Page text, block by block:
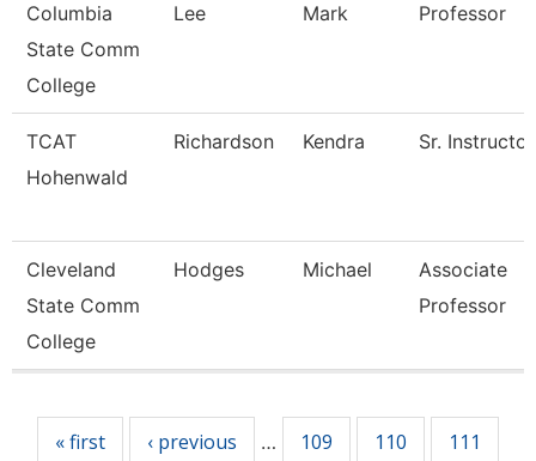
Columbia
State Comm
College
Lee Mark Professor
TCAT
Hohenwald
Richardson Kendra Sr. Instructor
Cleveland
State Comm
College
Hodges Michael
Associate
Professor
« first ‹ previous … 109 110
111